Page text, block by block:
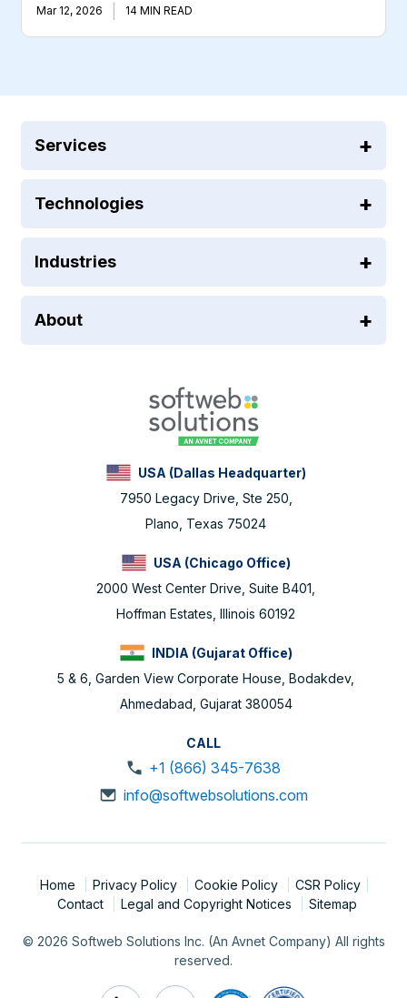
Mar 12, 2026 14 MIN READ
Services
Technologies
Industries
About
USA (Dallas Headquarter)
7950 Legacy Drive, Ste 250,
Plano, Texas 75024
USA (Chicago Office)
2000 West Center Drive, Suite B401,
Hoffman Estates, Illinois 60192
INDIA (Gujarat Office)
5 & 6, Garden View Corporate House, Bodakdev,
Ahmedabad, Gujarat 380054
CALL
+1 (866) 345-7638
info@softwebsolutions.com
Home Privacy Policy Cookie Policy
CSR Policy
Contact
Legal and Copyright Notices Sitemap
© 2026 Softweb Solutions Inc. (An Avnet Company) All rights
reserved.